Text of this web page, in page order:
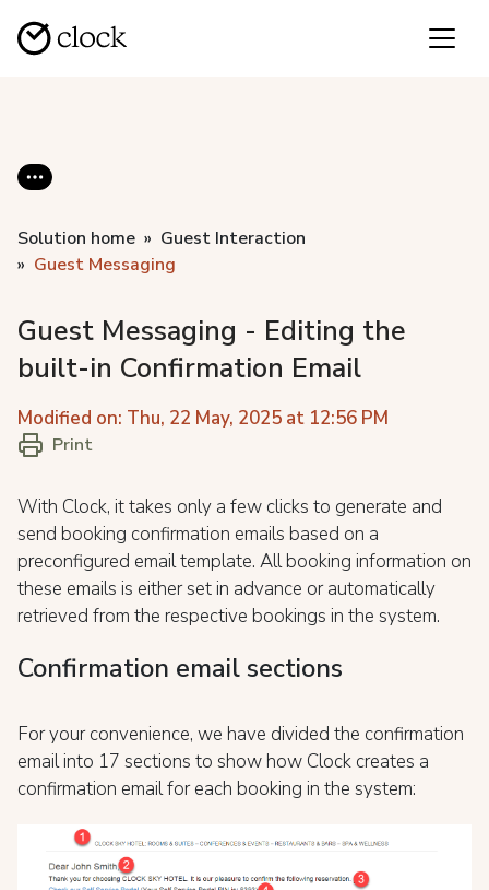
Solution home
Guest Interaction
Guest Messaging
Guest Messaging - Editing the
built-in Confirmation Email
Modified on: Thu, 22 May, 2025 at 12:56 PM
Print
With Clock, it takes only a few clicks to generate and
send booking confirmation emails based on a
preconfigured email template. All booking information on
these emails is either set in advance or automatically
retrieved from the respective bookings in the system.
Confirmation email sections
For your convenience, we have divided the confirmation
email into 17 sections to show how Clock creates a
confirmation email for each booking in the system: